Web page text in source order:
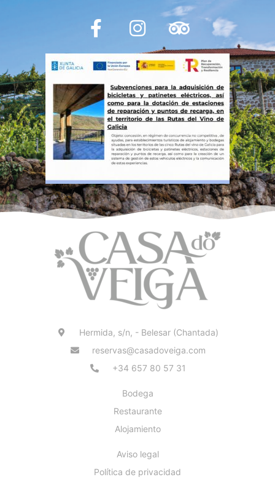
Hermida, s/n, - Belesar (Chantada)
reservas@casadoveiga.com
+34 657 80 57 31
Bodega
Restaurante
Alojamiento
Aviso legal
Política de privacidad